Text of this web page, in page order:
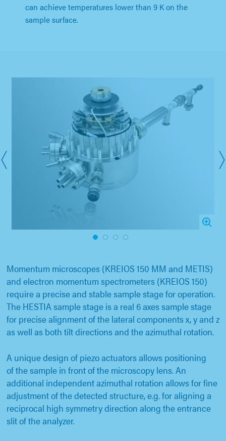
can achieve temperatures lower than 9 K on the
sample surface.
1 2 3
Momentum microscopes (KREIOS 150 MM and METIS)
and electron momentum spectrometers (KREIOS 150)
require a precise and stable sample stage for operation.
The HESTIA sample stage is a real 6 axes sample stage
for precise alignment of the lateral components x, y and z
as well as both tilt directions and the azimuthal rotation.
A unique design of piezo actuators allows positioning
of the sample in front of the microscopy lens. An
additional independent azimuthal rotation allows for fine
adjustment of the detected structure, e.g. for aligning a
reciprocal high symmetry direction along the entrance
slit of the analyzer.